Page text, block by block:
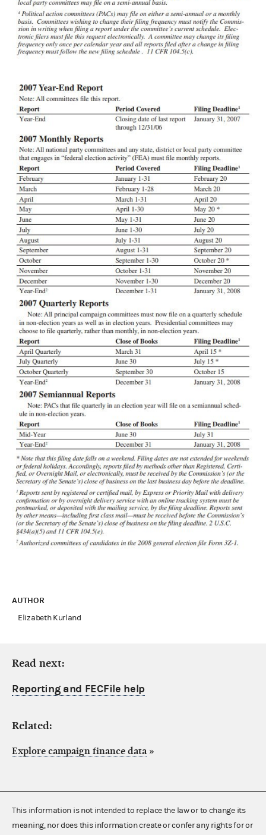
AUTHOR
Elizabeth Kurland
Read next:
Reporting and FECFile help
Related:
Explore campaign finance data »
This information is not intended to replace the law or to change its
meaning, nor does this information create or confer any rights for or